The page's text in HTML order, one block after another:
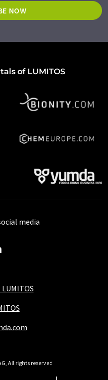
NOW
of LUMITOS
media
All rights reserved